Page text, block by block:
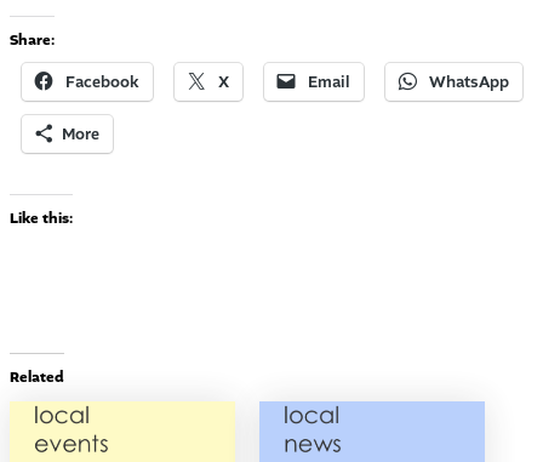
Share:
Facebook X Email WhatsApp
More
Like this:
Related